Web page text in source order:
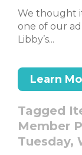
We thought
one of our
Libby’s...
Learn
Tagged
Member
Tuesday,